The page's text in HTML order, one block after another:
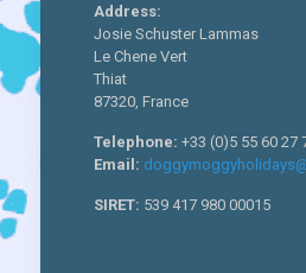
Address:
Josie Schuster Lammas
Le Chene Vert
Thiat
87320, France
Telephone: +33 (0)5 55 60 27
Email:
SIRET: 539 417 980 00015